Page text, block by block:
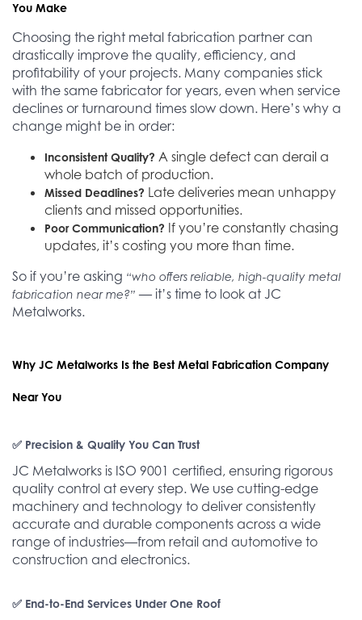
You Make
Choosing the right metal fabrication partner can
drastically improve the quality, efficiency, and
profitability of your projects. Many companies stick
with the same fabricator for years, even when service
declines or turnaround times slow down. Here’s why a
change might be in order:
Inconsistent Quality? A single defect can derail a
whole batch of production.
Missed Deadlines? Late deliveries mean unhappy
clients and missed opportunities.
Poor Communication? If you’re constantly chasing
updates, it’s costing you more than time.
So if you’re asking “who offers reliable, high-quality metal
fabrication near me?” — it’s time to look at JC
Metalworks.
Why JC Metalworks Is the Best Metal Fabrication Company
Near You
✅ Precision & Quality You Can Trust
JC Metalworks is ISO 9001 certified, ensuring rigorous
quality control at every step. We use cutting-edge
machinery and technology to deliver consistently
accurate and durable components across a wide
range of industries—from retail and automotive to
construction and electronics.
✅ End-to-End Services Under One Roof